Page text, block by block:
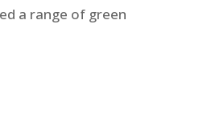
a range of green